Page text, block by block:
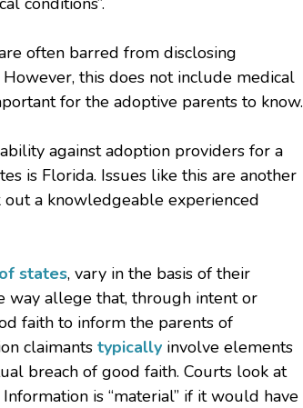
often barred from disclosing
this does not include medical
for the adoptive parents to know.
against adoption providers for a
is Florida. Issues like this are another
a knowledgeable experienced
states, vary in the basis of their
way allege that, through intent or
faith to inform the parents of
claimants typically involve elements
breach of good faith. Courts look at
is “material” if it would have